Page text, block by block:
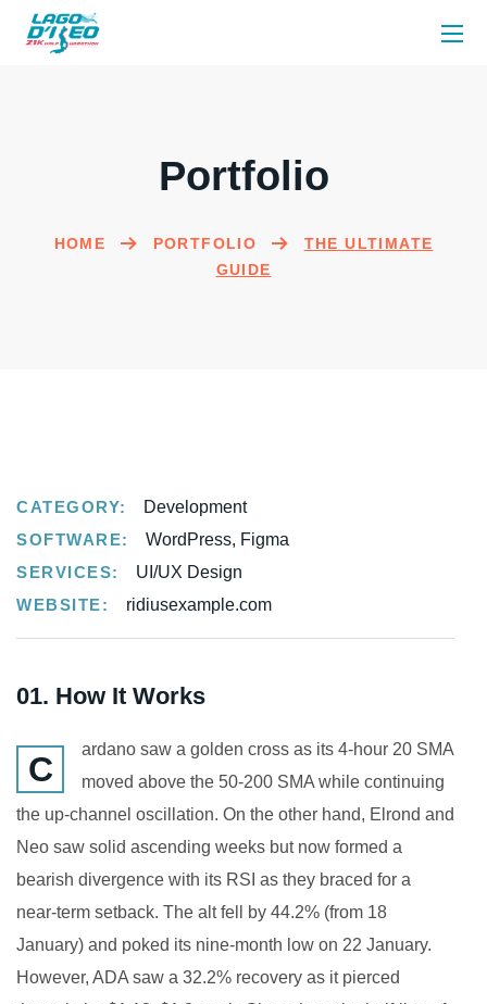
Portfolio
HOME PORTFOLIO
THE ULTIMATE
GUIDE
CATEGORY:
Development
SOFTWARE:
WordPress, Figma
SERVICES:
UI/UX Design
WEBSITE:
ridiusexample.com
01. How It Works
C
ardano saw a golden cross as its 4-hour 20 SMA
moved above the 50-200 SMA while continuing
the up-channel oscillation. On the other hand, Elrond and
Neo saw solid ascending weeks but now formed a
bearish divergence with its RSI as they braced for a
near-term setback. The alt fell by 44.2% (from 18
January) and poked its nine-month low on 22 January.
However, ADA saw a 32.2% recovery as it pierced